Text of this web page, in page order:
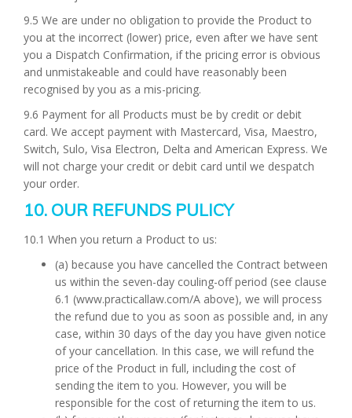
9.5 We are under no obligation to provide the Product to
you at the incorrect (lower) price, even after we have sent
you a Dispatch Confirmation, if the pricing error is obvious
and unmistakeable and could have reasonably been
recognised by you as a mis-pricing.
9.6 Payment for all Products must be by credit or debit
card. We accept payment with Mastercard, Visa, Maestro,
Switch, Sulo, Visa Electron, Delta and American Express. We
will not charge your credit or debit card until we despatch
your order.
10. OUR REFUNDS PULICY
10.1 When you return a Product to us:
(a) because you have cancelled the Contract between
us within the seven-day couling-off period (see clause
6.1 (www.practicallaw.com/A above), we will process
the refund due to you as soon as possible and, in any
case, within 30 days of the day you have given notice
of your cancellation. In this case, we will refund the
price of the Product in full, including the cost of
sending the item to you. However, you will be
responsible for the cost of returning the item to us.